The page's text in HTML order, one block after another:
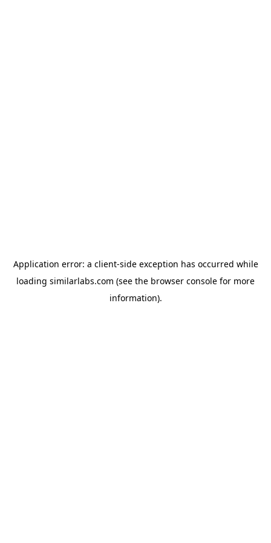
Application error: a client-side exception has occurred while
loading similarlabs.com (see the browser console for more
information).